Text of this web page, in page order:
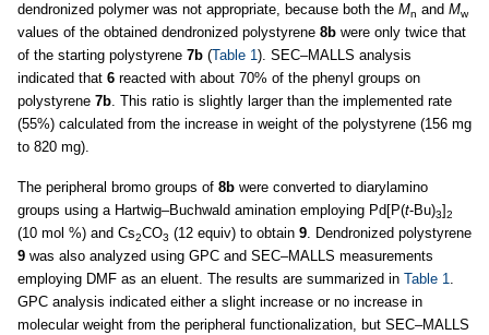
dendronized polymer was not appropriate, because both the Mn and Mw
values of the obtained dendronized polystyrene 8b were only twice that
of the starting polystyrene 7b (Table 1). SEC–MALLS analysis
indicated that 6 reacted with about 70% of the phenyl groups on
polystyrene 7b. This ratio is slightly larger than the implemented rate
(55%) calculated from the increase in weight of the polystyrene (156 mg
to 820 mg).
The peripheral bromo groups of 8b were converted to diarylamino
groups using a Hartwig–Buchwald amination employing Pd[P(t-Bu)3]2
(10 mol %) and Cs2CO3 (12 equiv) to obtain 9. Dendronized polystyrene
9 was also analyzed using GPC and SEC–MALLS measurements
employing DMF as an eluent. The results are summarized in Table 1.
GPC analysis indicated either a slight increase or no increase in
molecular weight from the peripheral functionalization, but SEC–MALLS